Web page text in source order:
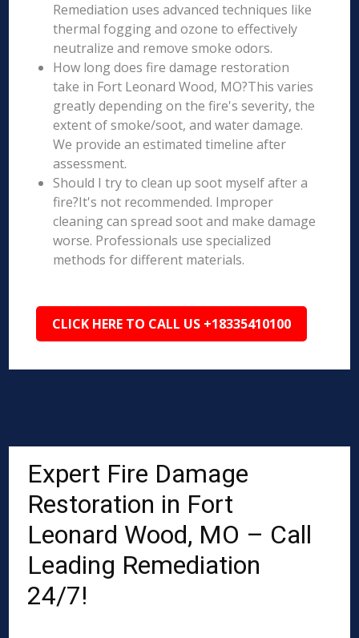
Remediation uses advanced techniques like
thermal fogging and ozone to effectively
neutralize and remove smoke odors.
How long does fire damage restoration
take in Fort Leonard Wood, MO?This varies
greatly depending on the fire's severity, the
extent of smoke/soot, and water damage.
We provide an estimated timeline after
assessment.
Should I try to clean up soot myself after a
fire?It's not recommended. Improper
cleaning can spread soot and make damage
worse. Professionals use specialized
methods for different materials.
CLICK HERE TO CALL US +18335410100
Expert Fire Damage
Restoration in Fort
Leonard Wood, MO – Call
Leading Remediation
24/7!